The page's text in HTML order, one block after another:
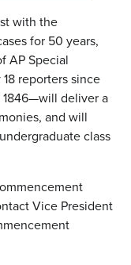
with the
for 50 years,
AP Special
reporters since
deliver a
and will
class
Vice President